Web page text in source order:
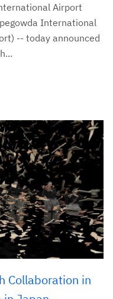
Airport
International
-- today announced
Collaboration in